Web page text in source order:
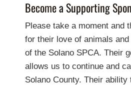
Become a Supporting
Please take a moment and
for their love of animals
of the Solano SPCA. Their
allows us to continue and
Solano County. Their ability